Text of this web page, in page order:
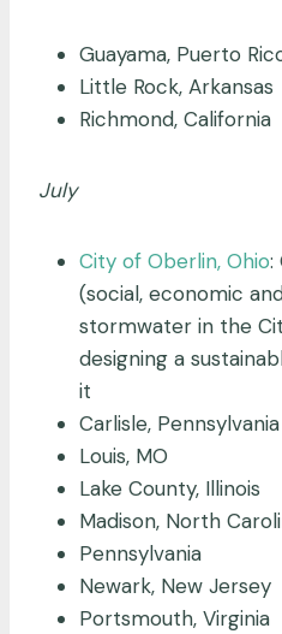
Guayama, Puerto
Little Rock, Arkansas
Richmond, California
July
City of Oberlin, Ohio:
(social, economic
stormwater in the
designing a
it
Carlisle, Pennsylvania
Louis, MO
Lake County, Illinois
Madison, North
Pennsylvania
Newark, New Jersey
Portsmouth, Virginia